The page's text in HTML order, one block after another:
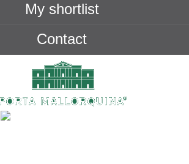
My shortlist
Contact